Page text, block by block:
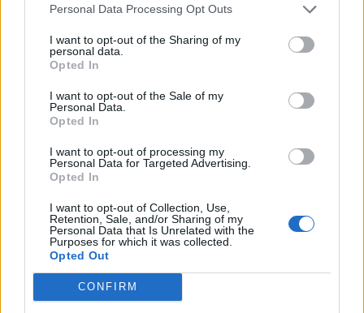
Personal Data Processing Opt Outs
I want to opt-out of the Sharing of my
personal data.
Opted In
I want to opt-out of the Sale of my
Personal Data.
Opted In
I want to opt-out of processing my
Personal Data for Targeted Advertising.
Opted In
I want to opt-out of Collection, Use,
Retention, Sale, and/or Sharing of my
Personal Data that Is Unrelated with the
Purposes for which it was collected.
Opted Out
CONFIRM
Genuine passion for delivering consistently high levels of
Strong negotiation, communication and interpersonal skills.
Pleasant, professional, and guest-oriented personality with a
positive attitude.
Παροχές
At Empiria Group, our hotels are more than workplaces — they
are environments where people grow, evolve, and find purpose.
Staff accommodation with Wi-Fi and air conditioning.
Half-board meal plan (Breakfast & Lunch).
Continuous training and development opportunities.
Career growth opportunities within Empiria Group and across
At Empiria Group we are proud to foster Equal Employment